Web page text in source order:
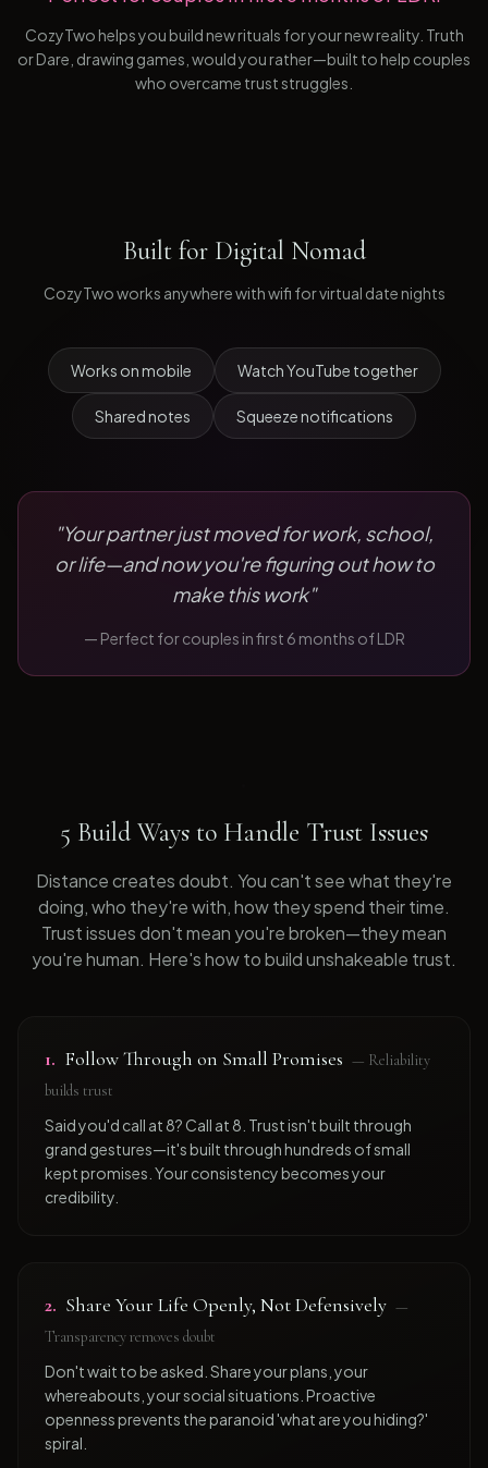
CozyTwo helps you build new rituals for your new reality. Truth
or Dare, drawing games, would you rather—built to help couples
who overcame trust struggles.
Built for Digital Nomad
CozyTwo works anywhere with wifi for virtual date nights
Works on mobile Watch YouTube together
Shared notes Squeeze notifications
"Your partner just moved for work, school,
or life—and now you're figuring out how to
make this work"
— Perfect forcouples in first 6 months of LDR
5 Build Ways to Handle Trust Issues
Distance creates doubt. You can't see what they're
doing, who they're with, how they spend their time.
Trust issues don't mean you're broken—they mean
you're human. Here's how to build unshakeable trust.
1. Follow Through on Small Promises — Reliability
builds trust
Said you'd call at 8? Call at 8. Trust isn't built through
grand gestures—it's built through hundreds of small
kept promises. Your consistency becomes your
credibility.
2. Share Your Life Openly, Not Defensively —
Transparency removes doubt
Don't wait to be asked. Share your plans, your
whereabouts, your social situations. Proactive
openness prevents the paranoid 'what are you hiding?'
spiral.